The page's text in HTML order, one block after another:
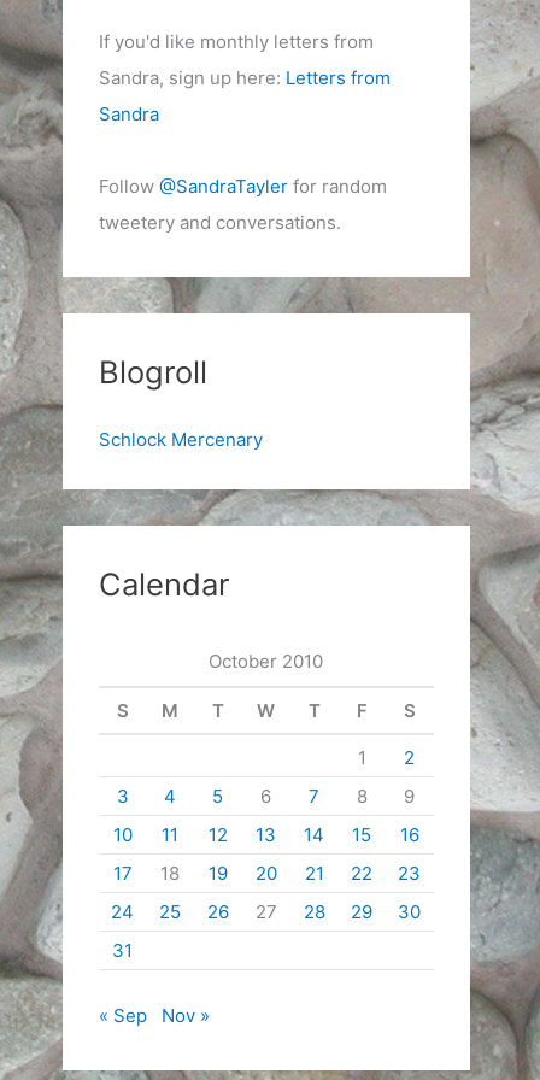
If you'd like monthly letters from
Sandra, sign up here: Letters from
Sandra
Follow @SandraTaylerfor random
tweetery and conversations.
Blogroll
Schlock Mercenary
Calendar
October 2010
S M T W T F S
1
2
3
4 5 6 7 8
9
10
11 12 13 14 15
16
17
18 19 20 21 22
23
24
25 26 27 28 29
30
31
« Sep Nov »